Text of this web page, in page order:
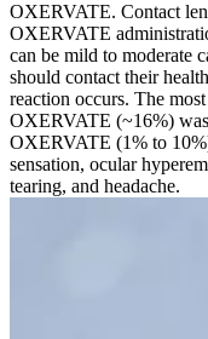
OXERVATE. Contact
OXERVATE
can be mild to moderate
should contact their
reaction occurs. The
OXERVATE (~16%)
OXERVATE (1% to
sensation, ocular
tearing, and headache.